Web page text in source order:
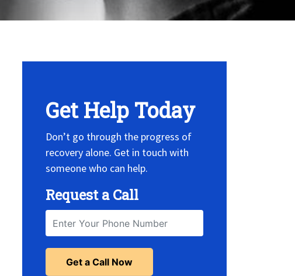
Get Help Today
Don’t go through the progress of
recovery alone. Get in touch with
someone who can help.
Request a Call